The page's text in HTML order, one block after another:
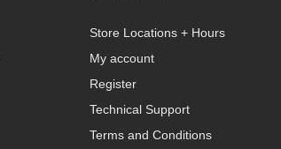
Store Locations + Hours
My account
Register
Technical Support
Terms and Conditions